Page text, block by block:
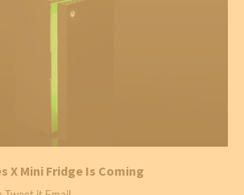
X Mini Fridge Is Coming